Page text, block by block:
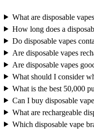
What are disposable
How long does a
Do disposable vapes
Are disposable vapes
Are disposable vapes
What should I consider
What is the best 50,000
Can I buy disposable
What are rechargeable
Which disposable vape